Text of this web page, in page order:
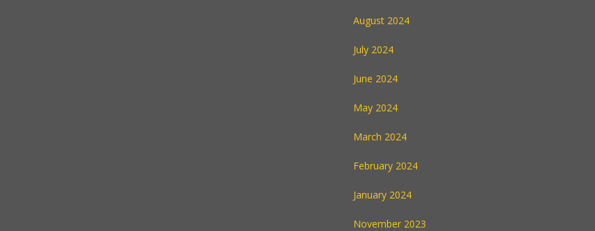
August 2024
July 2024
June 2024
May 2024
March 2024
February 2024
January 2024
November 2023